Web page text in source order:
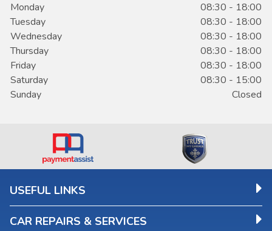
Monday
08:30 - 18:00
Tuesday
08:30 - 18:00
Wednesday
08:30 - 18:00
Thursday
08:30 - 18:00
Friday
08:30 - 18:00
Saturday
08:30 - 15:00
Sunday
Closed
USEFUL LINKS
CAR REPAIRS & SERVICES